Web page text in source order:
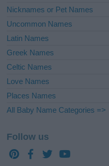
Nicknames or Pet Names
Uncommon Names
Latin Names
Greek Names
Celtic Names
Love Names
Places Names
All Baby Name Categories =>
Follow us